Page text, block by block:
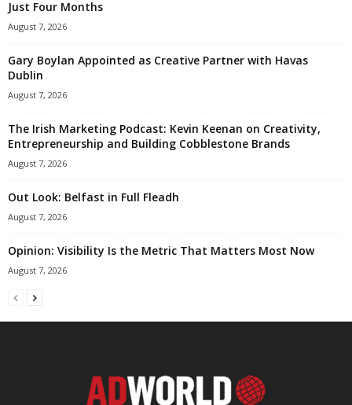
Just Four Months
August 7, 2026
Gary Boylan Appointed as Creative Partner with Havas
Dublin
August 7, 2026
The Irish Marketing Podcast: Kevin Keenan on Creativity,
Entrepreneurship and Building Cobblestone Brands
August 7, 2026
Out Look: Belfast in Full Fleadh
August 7, 2026
Opinion: Visibility Is the Metric That Matters Most Now
August 7, 2026